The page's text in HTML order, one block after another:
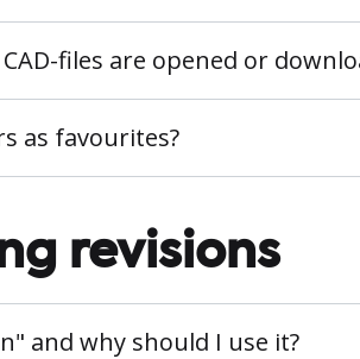
files are opened or
as favourites?
revisions
and why should I use it?